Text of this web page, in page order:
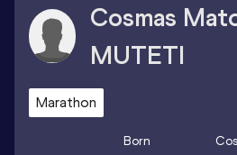
Cosmas
MUTETI
Marathon
Born